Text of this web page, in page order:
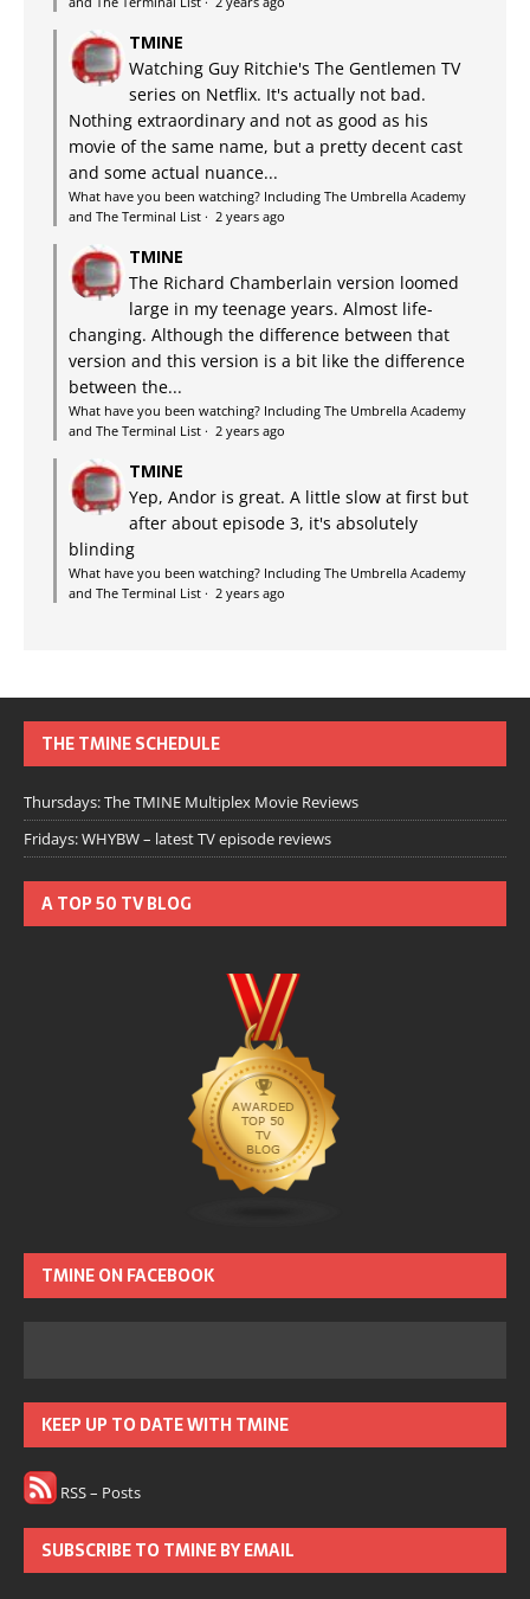
TMINE
Watching Guy Ritchie's The Gentlemen TV
series on Netflix. It's actually not bad.
Nothing extraordinary and not as good as his
movie of the same name, but a pretty decent cast
and some actual nuance...
What have you been watching? Including The Umbrella Academy
and The Terminal List · 2 years ago
TMINE
The Richard Chamberlain version loomed
large in my teenage years. Almost life-
changing. Although the difference between that
version and this version is a bit like the difference
between the...
What have you been watching? Including The Umbrella Academy
and The Terminal List · 2 years ago
TMINE
Yep, Andor is great. A little slow at first but
after about episode 3, it's absolutely
blinding
What have you been watching? Including The Umbrella Academy
and The Terminal List · 2 years ago
THE TMINE SCHEDULE
Thursdays: The TMINE Multiplex Movie Reviews
Fridays: WHYBW – latest TV episode reviews
A TOP 50 TV BLOG
TMINE ON FACEBOOK
KEEP UP TO DATE WITH TMINE
RSS – Posts
SUBSCRIBE TO TMINE BY EMAIL